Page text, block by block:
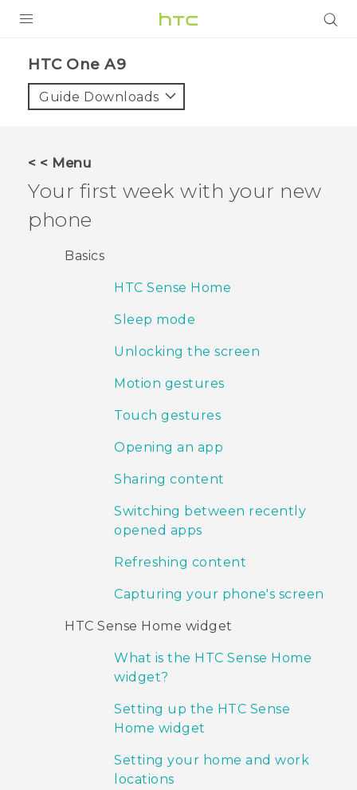
VIVE
VIVERSE
APPS
SUPPORT
HTC One A9‎
Guide Downloads
< < Menu
Your first week with your new
phone
Basics
HTC Sense Home
Sleep mode
Unlocking the screen
Motion gestures
Touch gestures
Opening an app
Sharing content
Switching between recently
opened apps
Refreshing content
Capturing your phone's screen
HTC Sense Home widget
What is the HTC Sense Home
widget?
Setting up the HTC Sense
Home widget
Setting your home and work
locations